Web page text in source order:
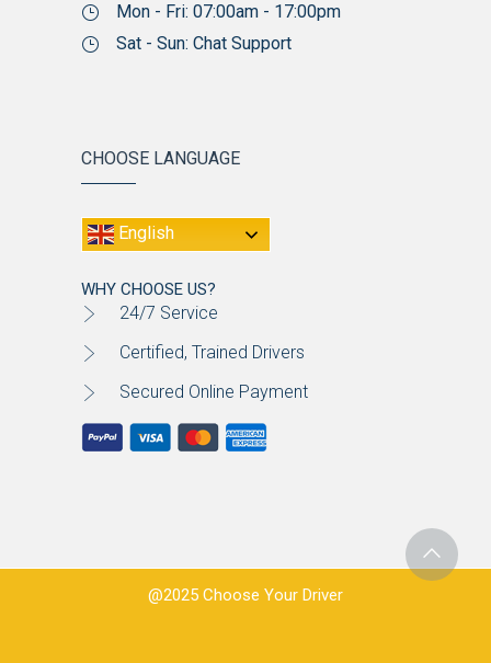
Mon - Fri: 07:00am - 17:00pm
Sat - Sun: Chat Support
CHOOSE LANGUAGE
English
WHY CHOOSE US?
24/7 Service
Certified, Trained Drivers
Secured Online Payment
@2025 Choose Your Driver